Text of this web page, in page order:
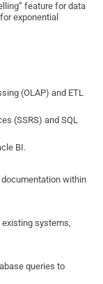
feature for data
exponential
(OLAP) and ETL
(SSRS) and SQL
BI.
within
existing systems,
queries to